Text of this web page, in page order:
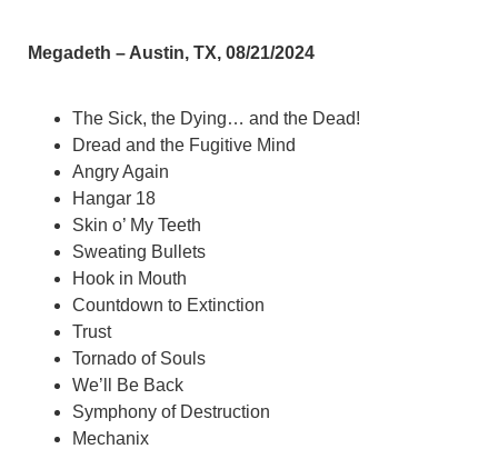
Megadeth – Austin, TX, 08/21/2024
The Sick, the Dying… and the Dead!
Dread and the Fugitive Mind
Angry Again
Hangar 18
Skin o’ My Teeth
Sweating Bullets
Hook in Mouth
Countdown to Extinction
Trust
Tornado of Souls
We’ll Be Back
Symphony of Destruction
Mechanix